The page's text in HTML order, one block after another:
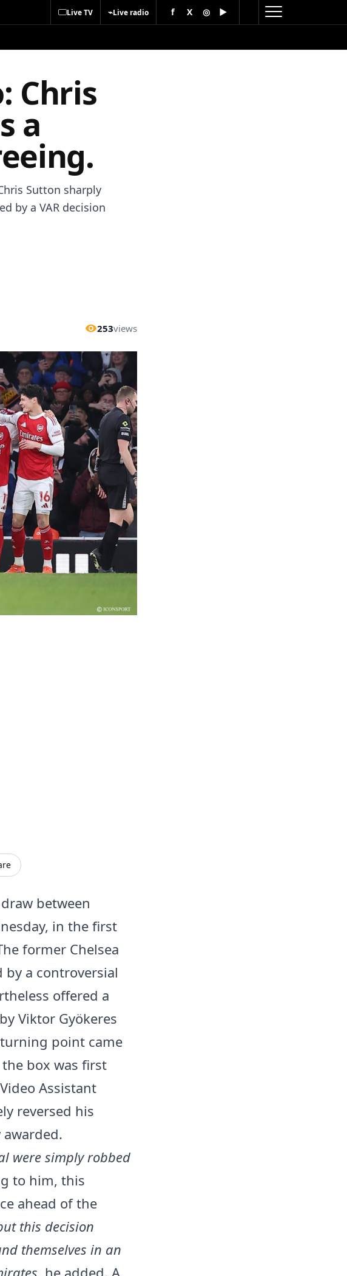
Live TV ⌁Live radio f X ◎ ▶
Chris
a
Sutton sharply
by a VAR decision
253views
between
in the first
former Chelsea
a controversial
offered a
Viktor Gyökeres
point came
box was first
Assistant
reversed his
were simply robbed
to him, this
ahead of the
this decision
themselves in an